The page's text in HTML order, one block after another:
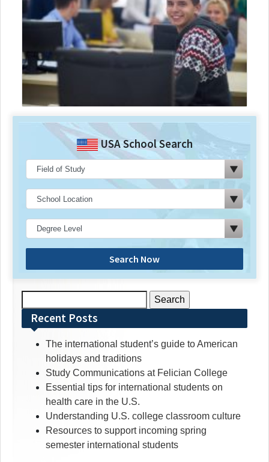
USA School Search
Search Now
for:Recent Posts
The international student’s guide to American
holidays and traditions
Study Communications at Felician College
Essential tips for international students on
health care in the U.S.
Understanding U.S. college classroom culture
Resources to support incoming spring
semester international students